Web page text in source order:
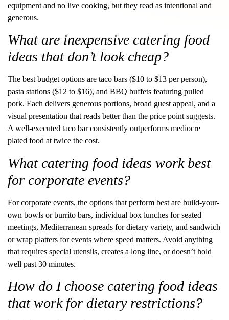
equipment and no live cooking, but they read as intentional and
generous.
What are inexpensive catering food
ideas that don’t look cheap?
The best budget options are taco bars ($10 to $13 per person),
pasta stations ($12 to $16), and BBQ buffets featuring pulled
pork. Each delivers generous portions, broad guest appeal, and a
visual presentation that reads better than the price point suggests.
A well-executed taco bar consistently outperforms mediocre
plated food at twice the cost.
What catering food ideas work best
for corporate events?
For corporate events, the options that perform best are build-your-
own bowls or burrito bars, individual box lunches for seated
meetings, Mediterranean spreads for dietary variety, and sandwich
or wrap platters for events where speed matters. Avoid anything
that requires special utensils, creates a long line, or doesn’t hold
well past 30 minutes.
How do I choose catering food ideas
that work for dietary restrictions?